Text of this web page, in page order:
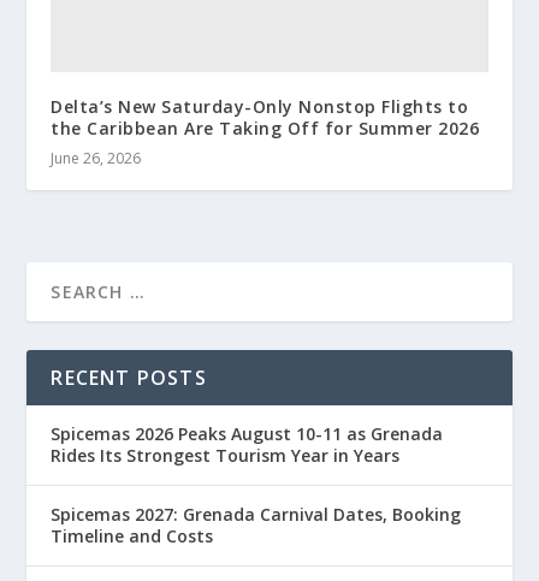
Delta’s New Saturday-Only Nonstop Flights to
the Caribbean Are Taking Off for Summer 2026
June 26, 2026
RECENT POSTS
Spicemas 2026 Peaks August 10-11 as Grenada
Rides Its Strongest Tourism Year in Years
Spicemas 2027: Grenada Carnival Dates, Booking
Timeline and Costs